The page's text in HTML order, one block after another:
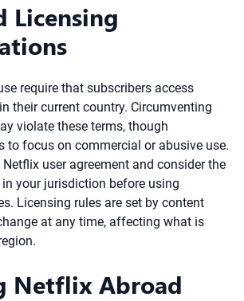
Licensing
require that subscribers access
their current country. Circumventing
violate these terms, though
to focus on commercial or abusive use.
user agreement and consider the
your jurisdiction before using
Licensing rules are set by content
at any time, affecting what is
Netflix Abroad